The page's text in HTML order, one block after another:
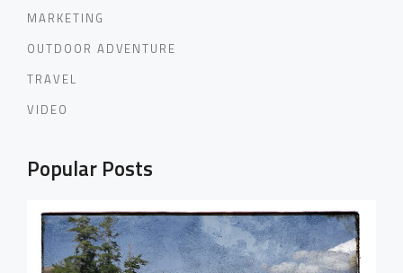
MARKETING
OUTDOOR ADVENTURE
TRAVEL
VIDEO
Popular Posts